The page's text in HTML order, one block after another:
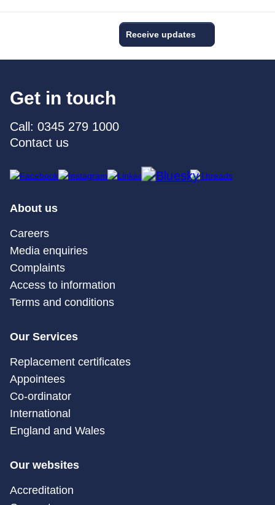
Receive updates
Get in touch
Call: 0345 279 1000
Contact us
About us
Careers
Media enquiries
Complaints
Access to information
Terms and conditions
Our Services
Replacement certificates
Appointees
Co-ordinator
International
England and Wales
Our websites
Accreditation